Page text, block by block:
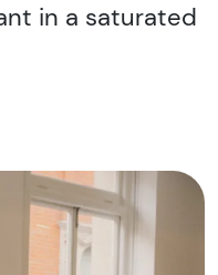
in a saturated